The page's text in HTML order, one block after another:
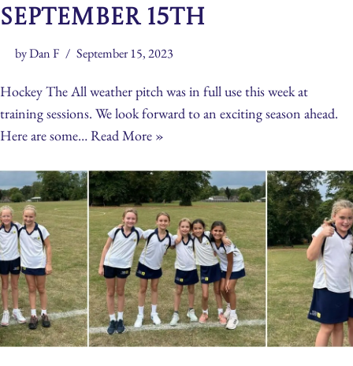
September 15th
byDan F September 15, 2023
Hockey The All weather pitch was in full use this week at
training sessions. We look forward to an exciting season ahead.
Here are some… Read More »